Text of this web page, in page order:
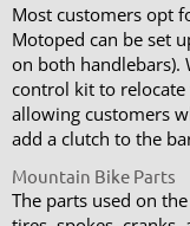
Most customers opt
Motoped can be set
on both handlebars).
control kit to
allowing customers
add a clutch to the
Mountain Bike Parts
The parts used on